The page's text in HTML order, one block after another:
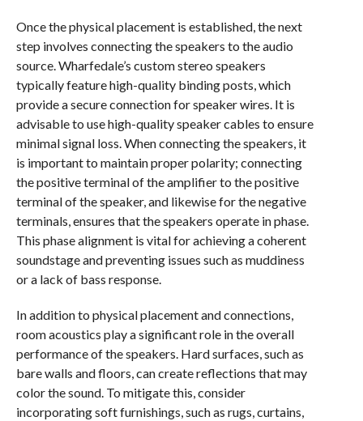
Once the physical placement is established, the next
step involves connecting the speakers to the audio
source. Wharfedale’s custom stereo speakers
typically feature high-quality binding posts, which
provide a secure connection for speaker wires. It is
advisable to use high-quality speaker cables to ensure
minimal signal loss. When connecting the speakers, it
is important to maintain proper polarity; connecting
the positive terminal of the amplifier to the positive
terminal of the speaker, and likewise for the negative
terminals, ensures that the speakers operate in phase.
This phase alignment is vital for achieving a coherent
soundstage and preventing issues such as muddiness
or a lack of bass response.
In addition to physical placement and connections,
room acoustics play a significant role in the overall
performance of the speakers. Hard surfaces, such as
bare walls and floors, can create reflections that may
color the sound. To mitigate this, consider
incorporating soft furnishings, such as rugs, curtains,